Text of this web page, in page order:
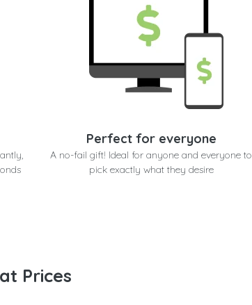
Perfect for everyone
A no-fail gift! Ideal for anyone and everyone to
pick exactly what they desire
Prices